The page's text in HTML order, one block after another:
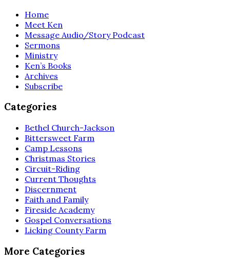
Home
Meet Ken
Message Audio/Story Podcast
Sermons
Ministry
Ken’s Books
Archives
Subscribe
Categories
Bethel Church-Jackson
Bittersweet Farm
Camp Lessons
Christmas Stories
Circuit-Riding
Current Thoughts
Discernment
Faith and Family
Fireside Academy
Gospel Conversations
Licking County Farm
More Categories